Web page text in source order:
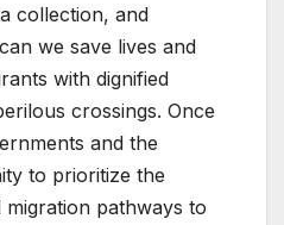
collection, and
we save lives and
with dignified
crossings. Once
and the
to prioritize the
pathways to